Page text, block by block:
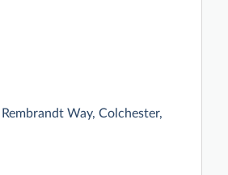
| Rembrandt Way, Colchester,